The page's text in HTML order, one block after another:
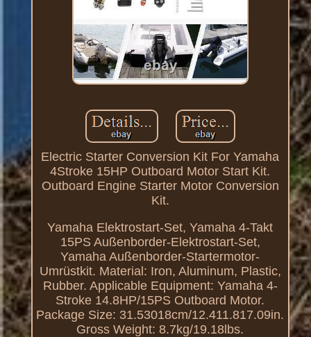
Electric Starter Conversion Kit For Yamaha
4Stroke 15HP Outboard Motor Start Kit.
Outboard Engine Starter Motor Conversion
Kit.
Yamaha Elektrostart-Set, Yamaha 4-Takt
15PS Außenborder-Elektrostart-Set,
Yamaha Außenborder-Startermotor-
Umrüstkit. Material: Iron, Aluminum, Plastic,
Rubber. Applicable Equipment: Yamaha 4-
Stroke 14.8HP/15PS Outboard Motor.
Package Size: 31.53018cm/12.411.817.09in.
Gross Weight: 8.7kg/19.18lbs.